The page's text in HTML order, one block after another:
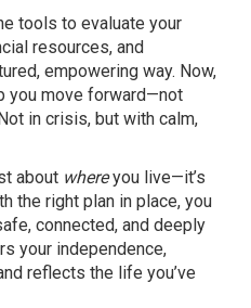
tools to evaluate your
resources, and
empowering way. Now,
you move forward—not
in crisis, but with calm,
about whereyou live—it’s
the right plan in place, you
connected, and deeply
your independence,
reflects the life you’ve